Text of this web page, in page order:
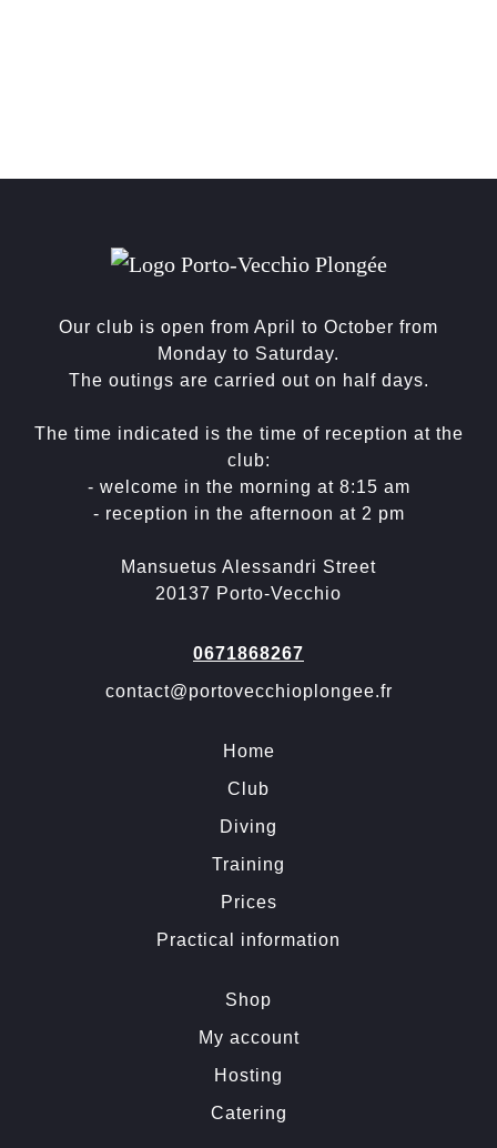
Our club is open from April to October from
Monday to Saturday.
The outings are carried out on half days.
The time indicated is the time of reception at the
club:
- welcome in the morning at 8:15 am
- reception in the afternoon at 2 pm
Mansuetus Alessandri Street
20137 Porto-Vecchio
Home
Club
Diving
Training
Prices
Practical information
Shop
My account
Hosting
Catering
0671868267
contact@portovecchioplongee.fr